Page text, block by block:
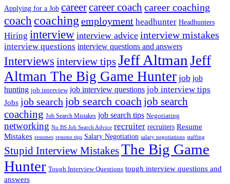
Applying for a Job careercareer coach career coaching
coach coaching employment headhunter Headhunters
Hiring interview interview advice interview mistakes
interview questions interview questions and answers
Interviews interview tipsJeff Altman Jeff
Altman The Big Game Hunter job job
hunting job interview job interview questions job interview tips
Jobs job search job search coach job search
coaching Job Search Mistakes job search tips Negotiating
networking No BS Job Search Advice recruiter recruiters Resume
Mistakes resumes resume tips Salary Negotiation salary negotiations staffing
Stupid Interview MistakesThe Big Game
Hunter Tough Interview Questions tough interview questions and
answers